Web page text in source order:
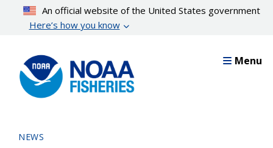
content
An official website of the United States government
Here’s how you know
Menu
NEWS